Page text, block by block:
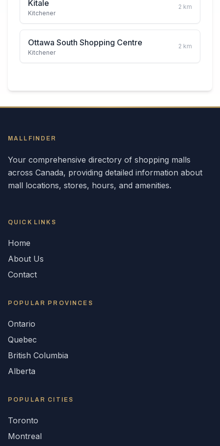
Kitale
Kitchener
2 km
Ottawa South Shopping Centre
Kitchener
2 km
MALLFINDER
Your comprehensive directory of shopping malls
across Canada, providing detailed information about
mall locations, stores, hours, and amenities.
QUICK LINKS
Home
About Us
Contact
POPULAR PROVINCES
Ontario
Quebec
British Columbia
Alberta
POPULAR CITIES
Toronto
Montreal